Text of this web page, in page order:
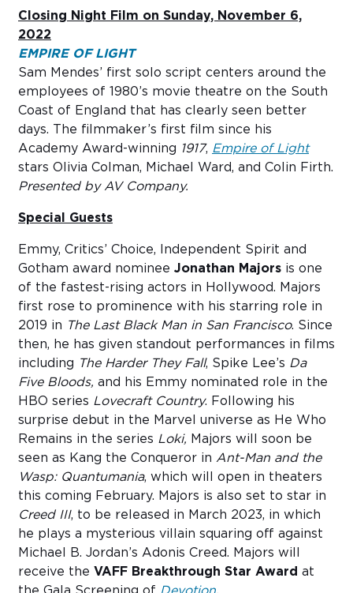
Closing Night Film on Sunday, November 6,
2022
EMPIRE OF LIGHT
Sam Mendes’ first solo script centers around the
employees of 1980’s movie theatre on the South
Coast of England that has clearly seen better
days. The filmmaker’s first film since his
Academy Award-winning 1917, Empire of Light
stars Olivia Colman, Michael Ward, and Colin Firth.
Presented by AV Company.
Special Guests
Emmy, Critics’ Choice, Independent Spirit and
Gotham award nominee Jonathan Majors is one
of the fastest-rising actors in Hollywood. Majors
first rose to prominence with his starring role in
2019 in The Last Black Man in San Francisco. Since
then, he has given standout performances in films
including The Harder They Fall, Spike Lee’s Da
Five Bloods, and his Emmy nominated role in the
HBO series Lovecraft Country. Following his
surprise debut in the Marvel universe as He Who
Remains in the series Loki, Majors will soon be
seen as Kang the Conqueror in Ant-Man and the
Wasp: Quantumania, which will open in theaters
this coming February. Majors is also set to star in
Creed III, to be released in March 2023, in which
he plays a mysterious villain squaring off against
Michael B. Jordan’s Adonis Creed. Majors will
receive the VAFF Breakthrough Star Award at